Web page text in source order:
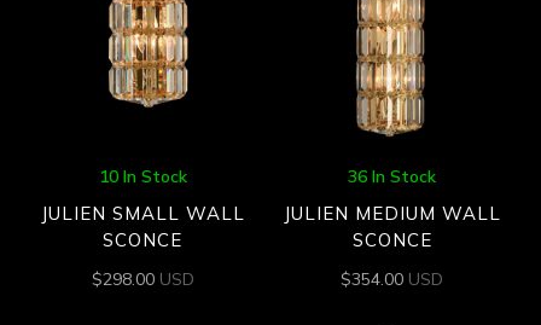
10 In Stock
JULIEN SMALL WALL
SCONCE
$298.00 USD
36 In Stock
JULIEN MEDIUM WALL
SCONCE
$354.00 USD